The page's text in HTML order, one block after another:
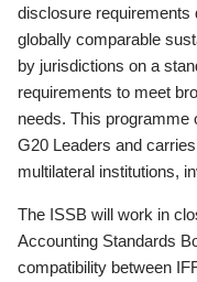
disclosure requirements
globally comparable
by jurisdictions on a
requirements to meet
needs. This programme
G20 Leaders and
multilateral institutions,
The ISSB will work in
Accounting Standards
compatibility between